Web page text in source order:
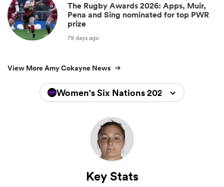
The Rugby Awards 2026: Apps, Muir,
Pena and Sing nominated for top PWR
prize
79 days ago
View More Amy Cokayne News
Women's Six Nations 2026
Key Stats